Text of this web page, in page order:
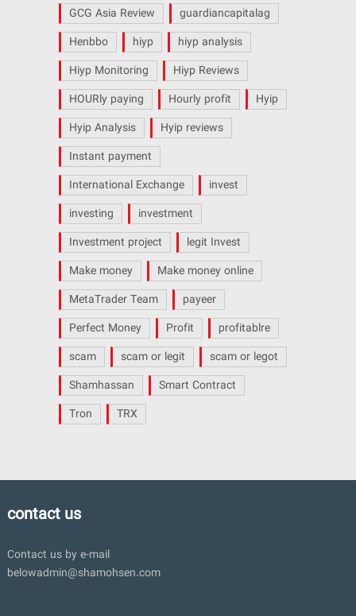
GCG Asia Review
guardiancapitalag
Henbbo
hiyp
hiyp analysis
Hiyp Monitoring
Hiyp Reviews
HOURly paying
Hourly profit
Hyip
Hyip Analysis
Hyip reviews
Instant payment
International Exchange
invest
investing
investment
Investment project
legit Invest
Make money
Make money online
MetaTrader Team
payeer
Perfect Money
Profit
profitablre
scam
scam or legit
scam or legot
Shamhassan
Smart Contract
Tron
TRX
contact us
Contact us by e-mail
belowadmin@shamohsen.com